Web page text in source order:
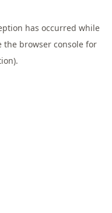
has occurred while
the browser consolefor